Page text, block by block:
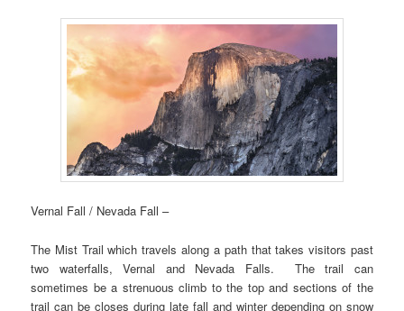
Vernal Fall / Nevada Fall –
The Mist Trail which travels along a path that takes visitors past
two waterfalls, Vernal and Nevada Falls. The trail can
sometimes be a strenuous climb to the top and sections of the
trail can be closes during late fall and winter depending on snow